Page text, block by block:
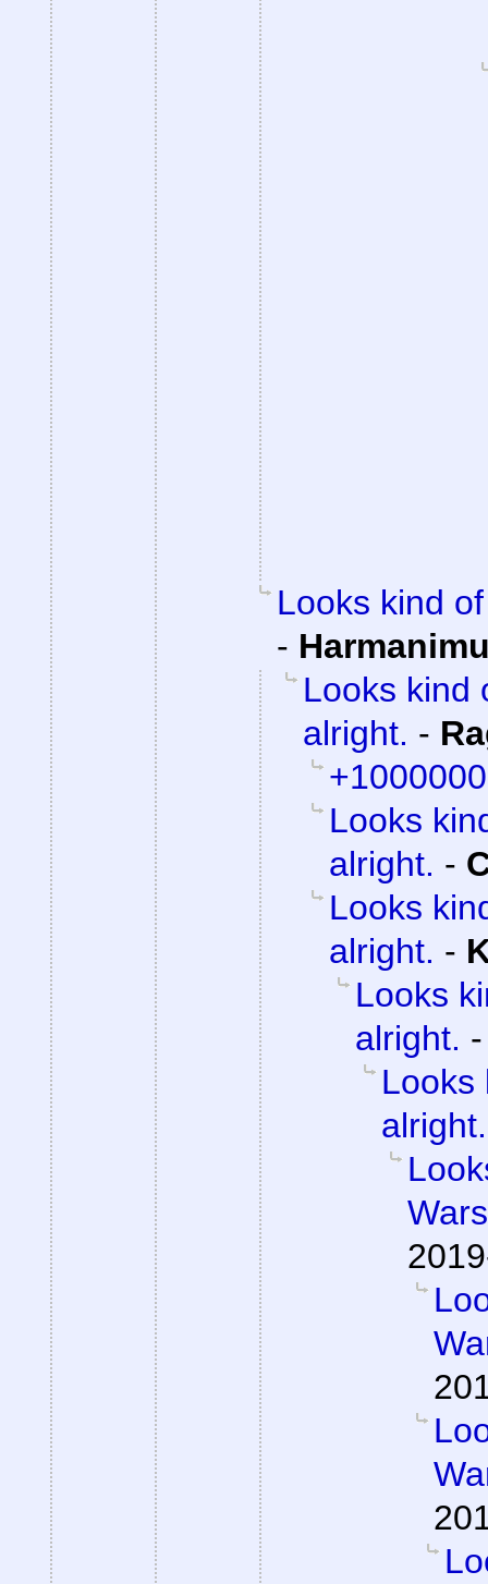
Looks kind
-
Looks kind
alright. -
Looks
alright. -
Looks
alright. -
Looks
alright.
Looks
alright.